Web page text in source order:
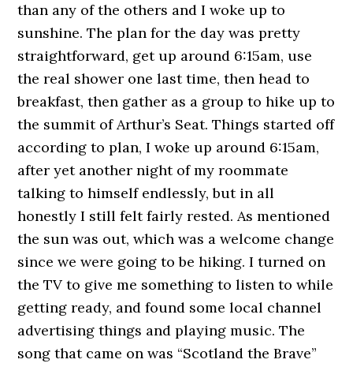
than any of the others and I woke up to
sunshine. The plan for the day was pretty
straightforward, get up around 6:15am, use
the real shower one last time, then head to
breakfast, then gather as a group to hike up to
the summit of Arthur’s Seat. Things started off
according to plan, I woke up around 6:15am,
after yet another night of my roommate
talking to himself endlessly, but in all
honestly I still felt fairly rested. As mentioned
the sun was out, which was a welcome change
since we were going to be hiking. I turned on
the TV to give me something to listen to while
getting ready, and found some local channel
advertising things and playing music. The
song that came on was “Scotland the Brave”